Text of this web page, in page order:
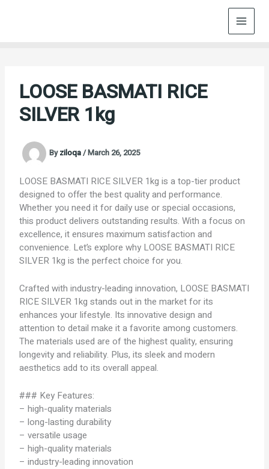
LOOSE BASMATI RICE
SILVER 1kg
Byziloqa/March 26, 2025
LOOSE BASMATI RICE SILVER 1kg is a top-tier product
designed to offer the best quality and performance.
Whether you need it for daily use or special occasions,
this product delivers outstanding results. With a focus on
excellence, it ensures maximum satisfaction and
convenience. Let’s explore why LOOSE BASMATI RICE
SILVER 1kg is the perfect choice for you.
Crafted with industry-leading innovation, LOOSE BASMATI
RICE SILVER 1kg stands out in the market for its
enhances your lifestyle. Its innovative design and
attention to detail make it a favorite among customers.
The materials used are of the highest quality, ensuring
longevity and reliability. Plus, its sleek and modern
aesthetics add to its overall appeal.
### Key Features:
– high-quality materials
– long-lasting durability
– versatile usage
– high-quality materials
– industry-leading innovation